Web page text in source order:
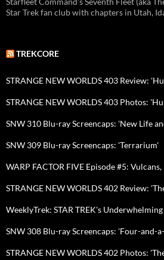
Star Trek fan club with chapters in Utah,
TREKCORE
STRANGE NEW WORLDS 403 Review:
STRANGE NEW WORLDS 403 Photos:
SNW 310 Blu-ray Screencaps: 'New Life
SNW 309 Blu-ray Screencaps: 'Terrarium'
WARP FACTOR FIVE Episode #5:
STRANGE NEW WORLDS 402 Review:
WeeklyTrek: STAR TREK's
SNW 308 Blu-ray Screencaps: 'Four-and-
STRANGE NEW WORLDS 402 Photos: